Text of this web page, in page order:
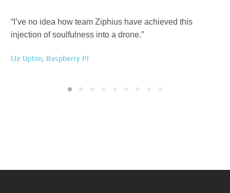
“I’ve no idea how team Ziphius have achieved this
injection of soulfulness into a drone.”
Liz Upton, Raspberry Pi